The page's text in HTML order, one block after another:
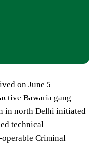
on June 5
Bawaria gang
in north Delhi initiated
technical
Criminal